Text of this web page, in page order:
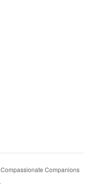
Compassionate Companions